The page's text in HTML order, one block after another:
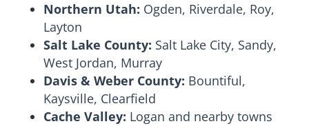
Northern Utah: Ogden, Riverdale, Roy,
Layton
Salt Lake County: Salt Lake City, Sandy,
West Jordan, Murray
Davis & Weber County: Bountiful,
Kaysville, Clearfield
Cache Valley: Logan and nearby towns